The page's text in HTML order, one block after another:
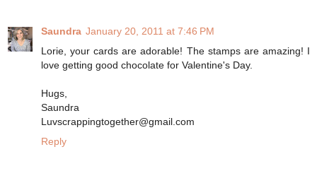
Saundra January 20, 2011 at 7:46 PM
Lorie, your cards are adorable! The stamps are amazing! I
love getting good chocolate for Valentine's Day.
Hugs,
Saundra
Luvscrappingtogether@gmail.com
Reply